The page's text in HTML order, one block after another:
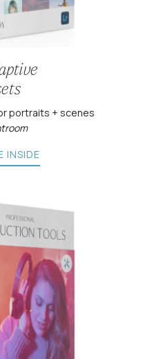
portraits + scenes
INSIDE